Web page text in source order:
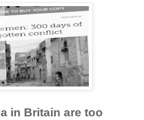
in Britain are too